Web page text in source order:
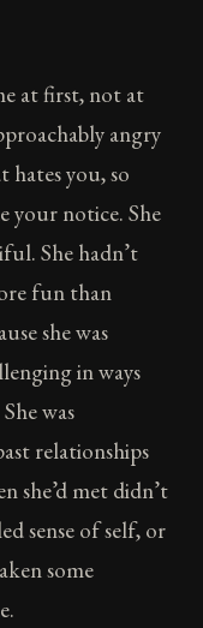
at first, not at
angry
you, so
your notice. She
She hadn’t
fun than
she was
in ways
was
relationships
she’d met didn’t
sense of self, or
some